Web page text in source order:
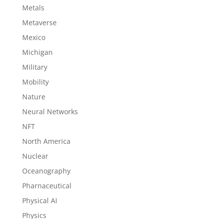
Metals
Metaverse
Mexico
Michigan
Military
Mobility
Nature
Neural Networks
NFT
North America
Nuclear
Oceanography
Pharnaceutical
Physical AI
Physics